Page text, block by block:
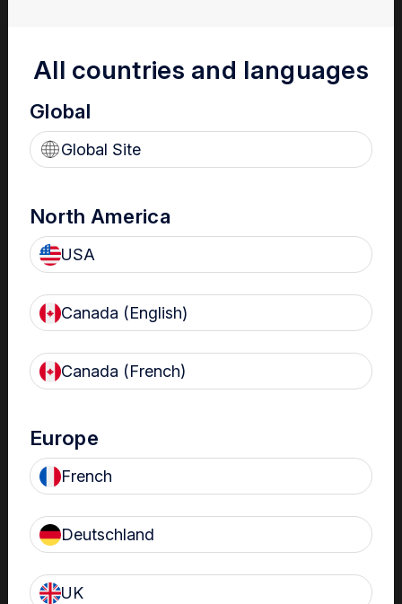
to deliver optimal patient care
Real-time automated risk notifications of non-compliance for
fast management
Up to 6-fold reduction in administrative burden vs paper-
based logbooks
All countries and languages
Global
Global Site
North America
USA
Canada (English)
Canada (French)
Europe
French
Deutschland
UK